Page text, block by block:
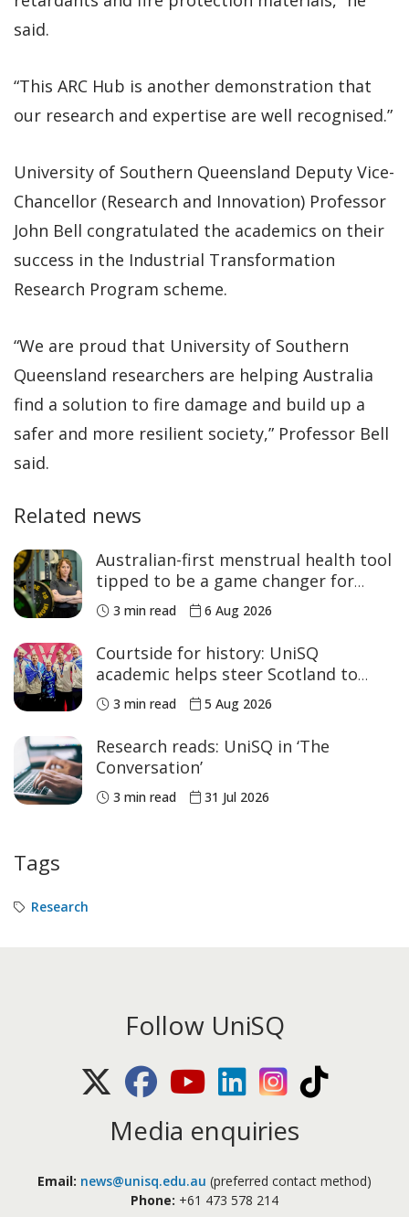
said.
“This ARC Hub is another demonstration that
our research and expertise are well recognised.”
University of Southern Queensland Deputy Vice-
Chancellor (Research and Innovation) Professor
John Bell congratulated the academics on their
success in the Industrial Transformation
Research Program scheme.
“We are proud that University of Southern
Queensland researchers are helping Australia
find a solution to fire damage and build up a
safer and more resilient society,” Professor Bell
said.
Related news
Australian-first menstrual health tool
tipped to be a game changer for
women’s sport
3 min read 6 Aug 2026
Courtside for history: UniSQ
academic helps steer Scotland to
historic Commonwealth Games
medals
3 min read 5 Aug 2026
Research reads: UniSQ in ‘The
Conversation’
3 min read 31 Jul 2026
Tags
Research
Follow UniSQ
X (Twitter)FacebookYoutubeLinkedIn Instagram
Media enquiries
Email: news@unisq.edu.au (preferred contact method)
Phone: +61 473 578 214